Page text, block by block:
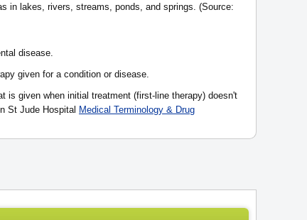
in lakes, rivers, streams, ponds, and springs. (Source:
disease.
given for a condition or disease.
is given when initial treatment (first-line therapy) doesn't
St Jude Hospital Medical Terminology & Drug